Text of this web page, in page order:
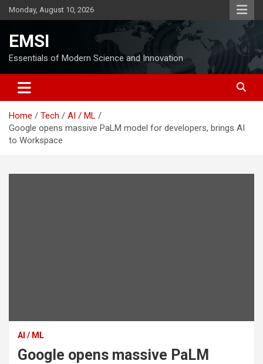
Skip
to
Monday, August 10, 2026
EMSI
Essentials of Modern Science and Innovation
Home Tech
AI / ML
Google opens massive PaLM model for developers, brings AI
to Workspace
AI / ML
Google opens massive PaLM